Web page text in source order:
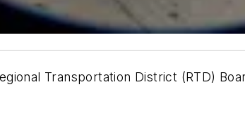
Transportation District (RTD)